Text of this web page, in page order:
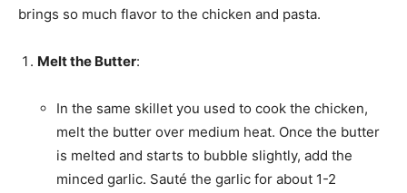
brings so much flavor to the chicken and pasta.
Melt the Butter:
In the same skillet you used to cook the chicken,
melt the butter over medium heat. Once the butter
is melted and starts to bubble slightly, add the
minced garlic. Sauté the garlic for about 1-2